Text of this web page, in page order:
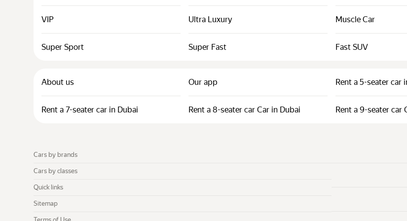
VIP Ultra Luxury Muscle Car
Super Sport Super Fast Fast SUV
About us Our app Rent a 5-seater car
Rent a 7-seater car in Dubai Rent a 8-seater car Car in Dubai Rent a 9-seater car
Cars by brands
Cars by classes
Quick links
Sitemap